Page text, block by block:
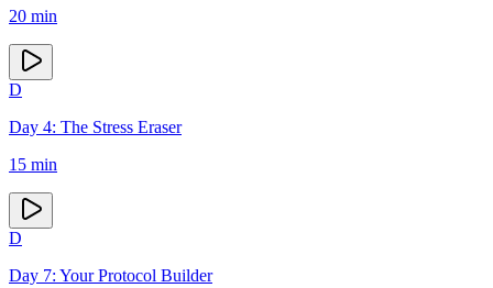
20 min
D
Day 4: The Stress Eraser
15 min
D
Day 7: Your Protocol Builder